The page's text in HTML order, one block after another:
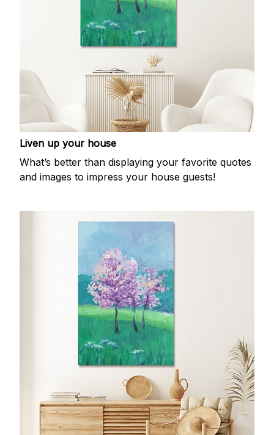
Liven up your house
What’s better than displaying your favorite quotes
and images to impress your house guests!